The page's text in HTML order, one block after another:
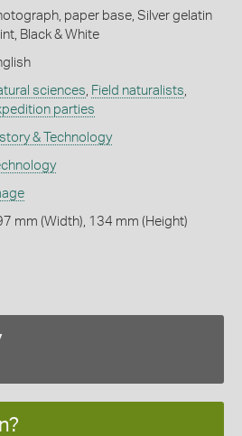
paper base, Silver gelatin
Black & White
sciences Field naturalists
parties
& Technology
mm (Width), 134 mm (Height)